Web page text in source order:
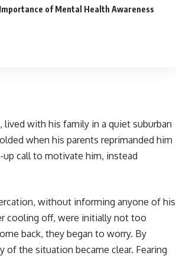
of Mental Health Awareness
with his family in a quiet suburban
when his parents reprimanded him
call to motivate him, instead
without informing anyone of his
cooling off, were initially not too
back, they began to worry. By
the situation became clear. Fearing